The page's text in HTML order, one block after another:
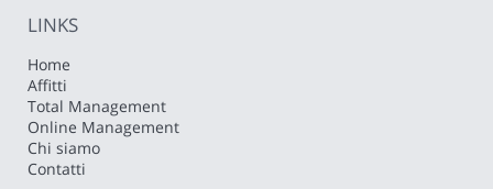
LINKS
Home
Affitti
Total Management
Online Management
Chi siamo
Contatti